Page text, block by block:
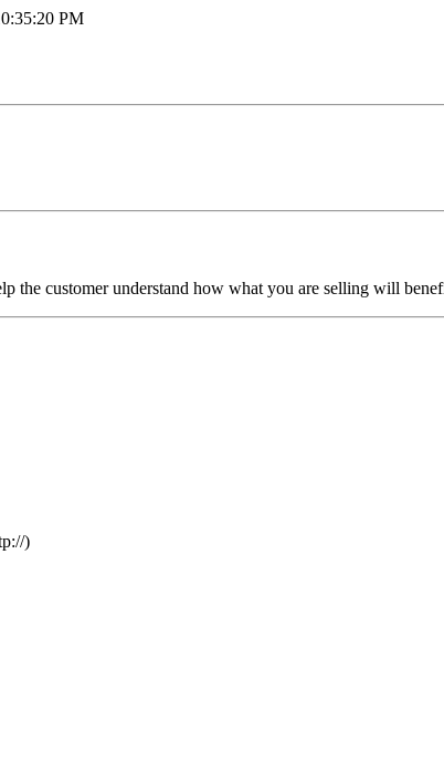
PM
the customer understand how what you are selling will
)